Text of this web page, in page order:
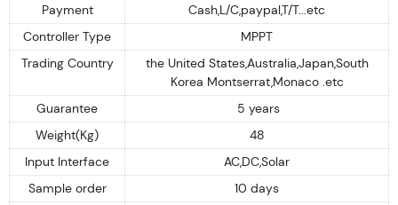
Payment
Cash,L/C,paypal,T/T...etc
Controller Type
MPPT
Trading Country
the United States,Australia,Japan,South
Korea Montserrat,Monaco .etc
Guarantee
5 years
Weight(Kg)
48
Input Interface
AC,DC,Solar
Sample order
10 days